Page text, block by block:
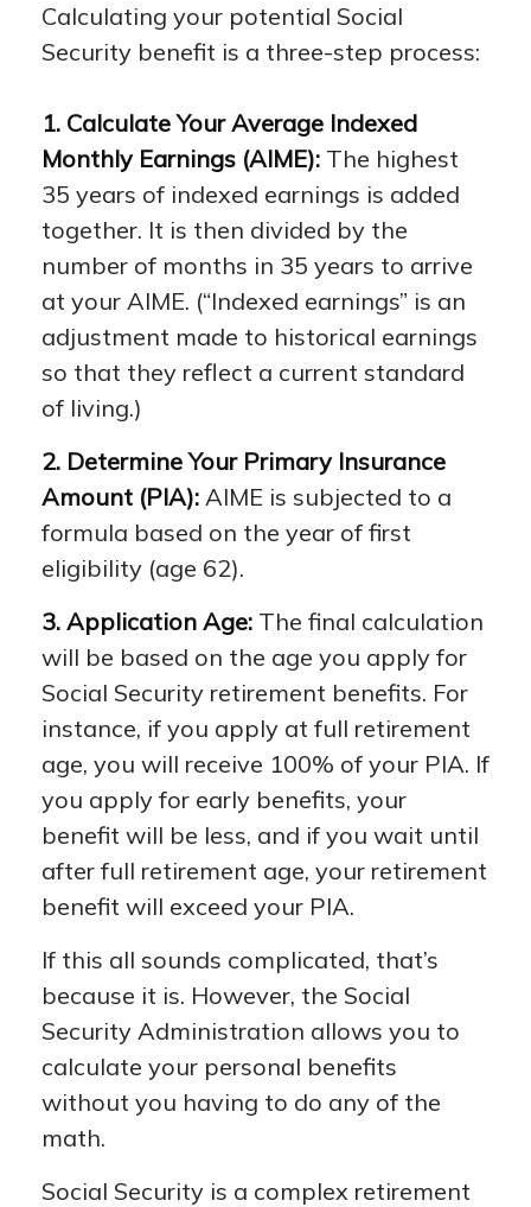
Calculating your potential Social
Security benefit is a three-step process:
1. Calculate Your Average Indexed
Monthly Earnings (AIME): The highest
35 years of indexed earnings is added
together. It is then divided by the
number of months in 35 years to arrive
at your AIME. (“Indexed earnings” is an
adjustment made to historical earnings
so that they reflect a current standard
of living.)
2. Determine Your Primary Insurance
Amount (PIA): AIME is subjected to a
formula based on the year of first
eligibility (age 62).
3. Application Age: The final calculation
will be based on the age you apply for
Social Security retirement benefits. For
instance, if you apply at full retirement
age, you will receive 100% of your PIA. If
you apply for early benefits, your
benefit will be less, and if you wait until
after full retirement age, your retirement
benefit will exceed your PIA.
If this all sounds complicated, that’s
because it is. However, the Social
Security Administration allows you to
calculate your personal benefits
without you having to do any of the
math.
Social Security is a complex retirement